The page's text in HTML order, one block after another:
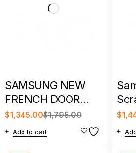
SAMSUNG NEW
FRENCH DOOR
REFRIGERATOR
WITH WARRANTY
$1,795.00
$1,345.00
Add to cart
$